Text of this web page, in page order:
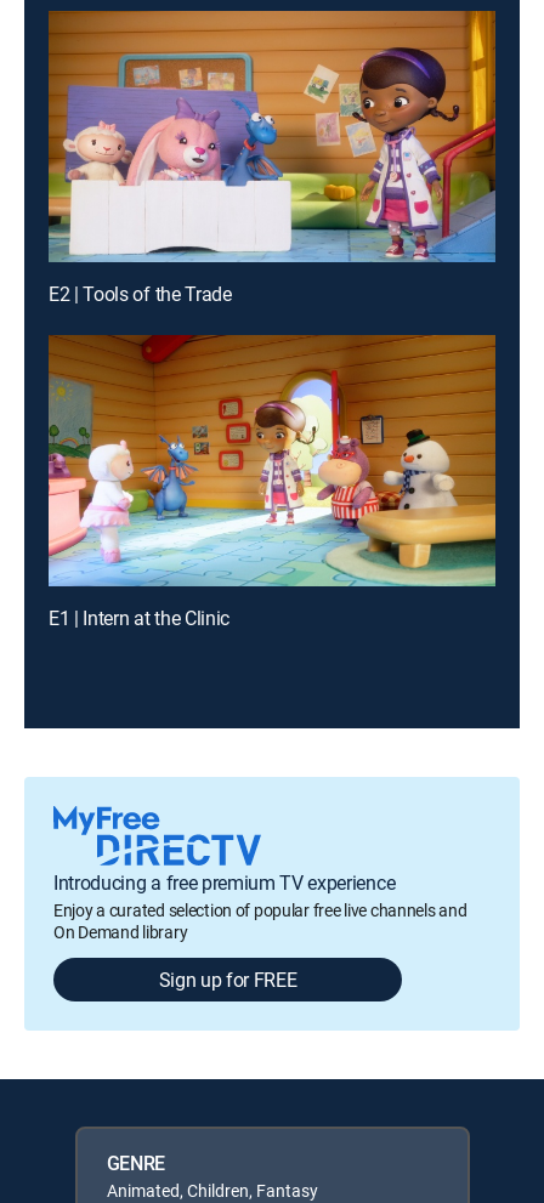
E2 | Tools of the Trade
E1 | Intern at the Clinic
Introducing a free premium TV experience
Enjoy a curated selection of popular free live channels and
On Demand library
Sign up for FREE
GENRE
Animated, Children, Fantasy